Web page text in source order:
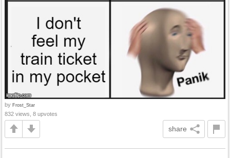
by Frost_Star
832 views, 8 upvotes
share